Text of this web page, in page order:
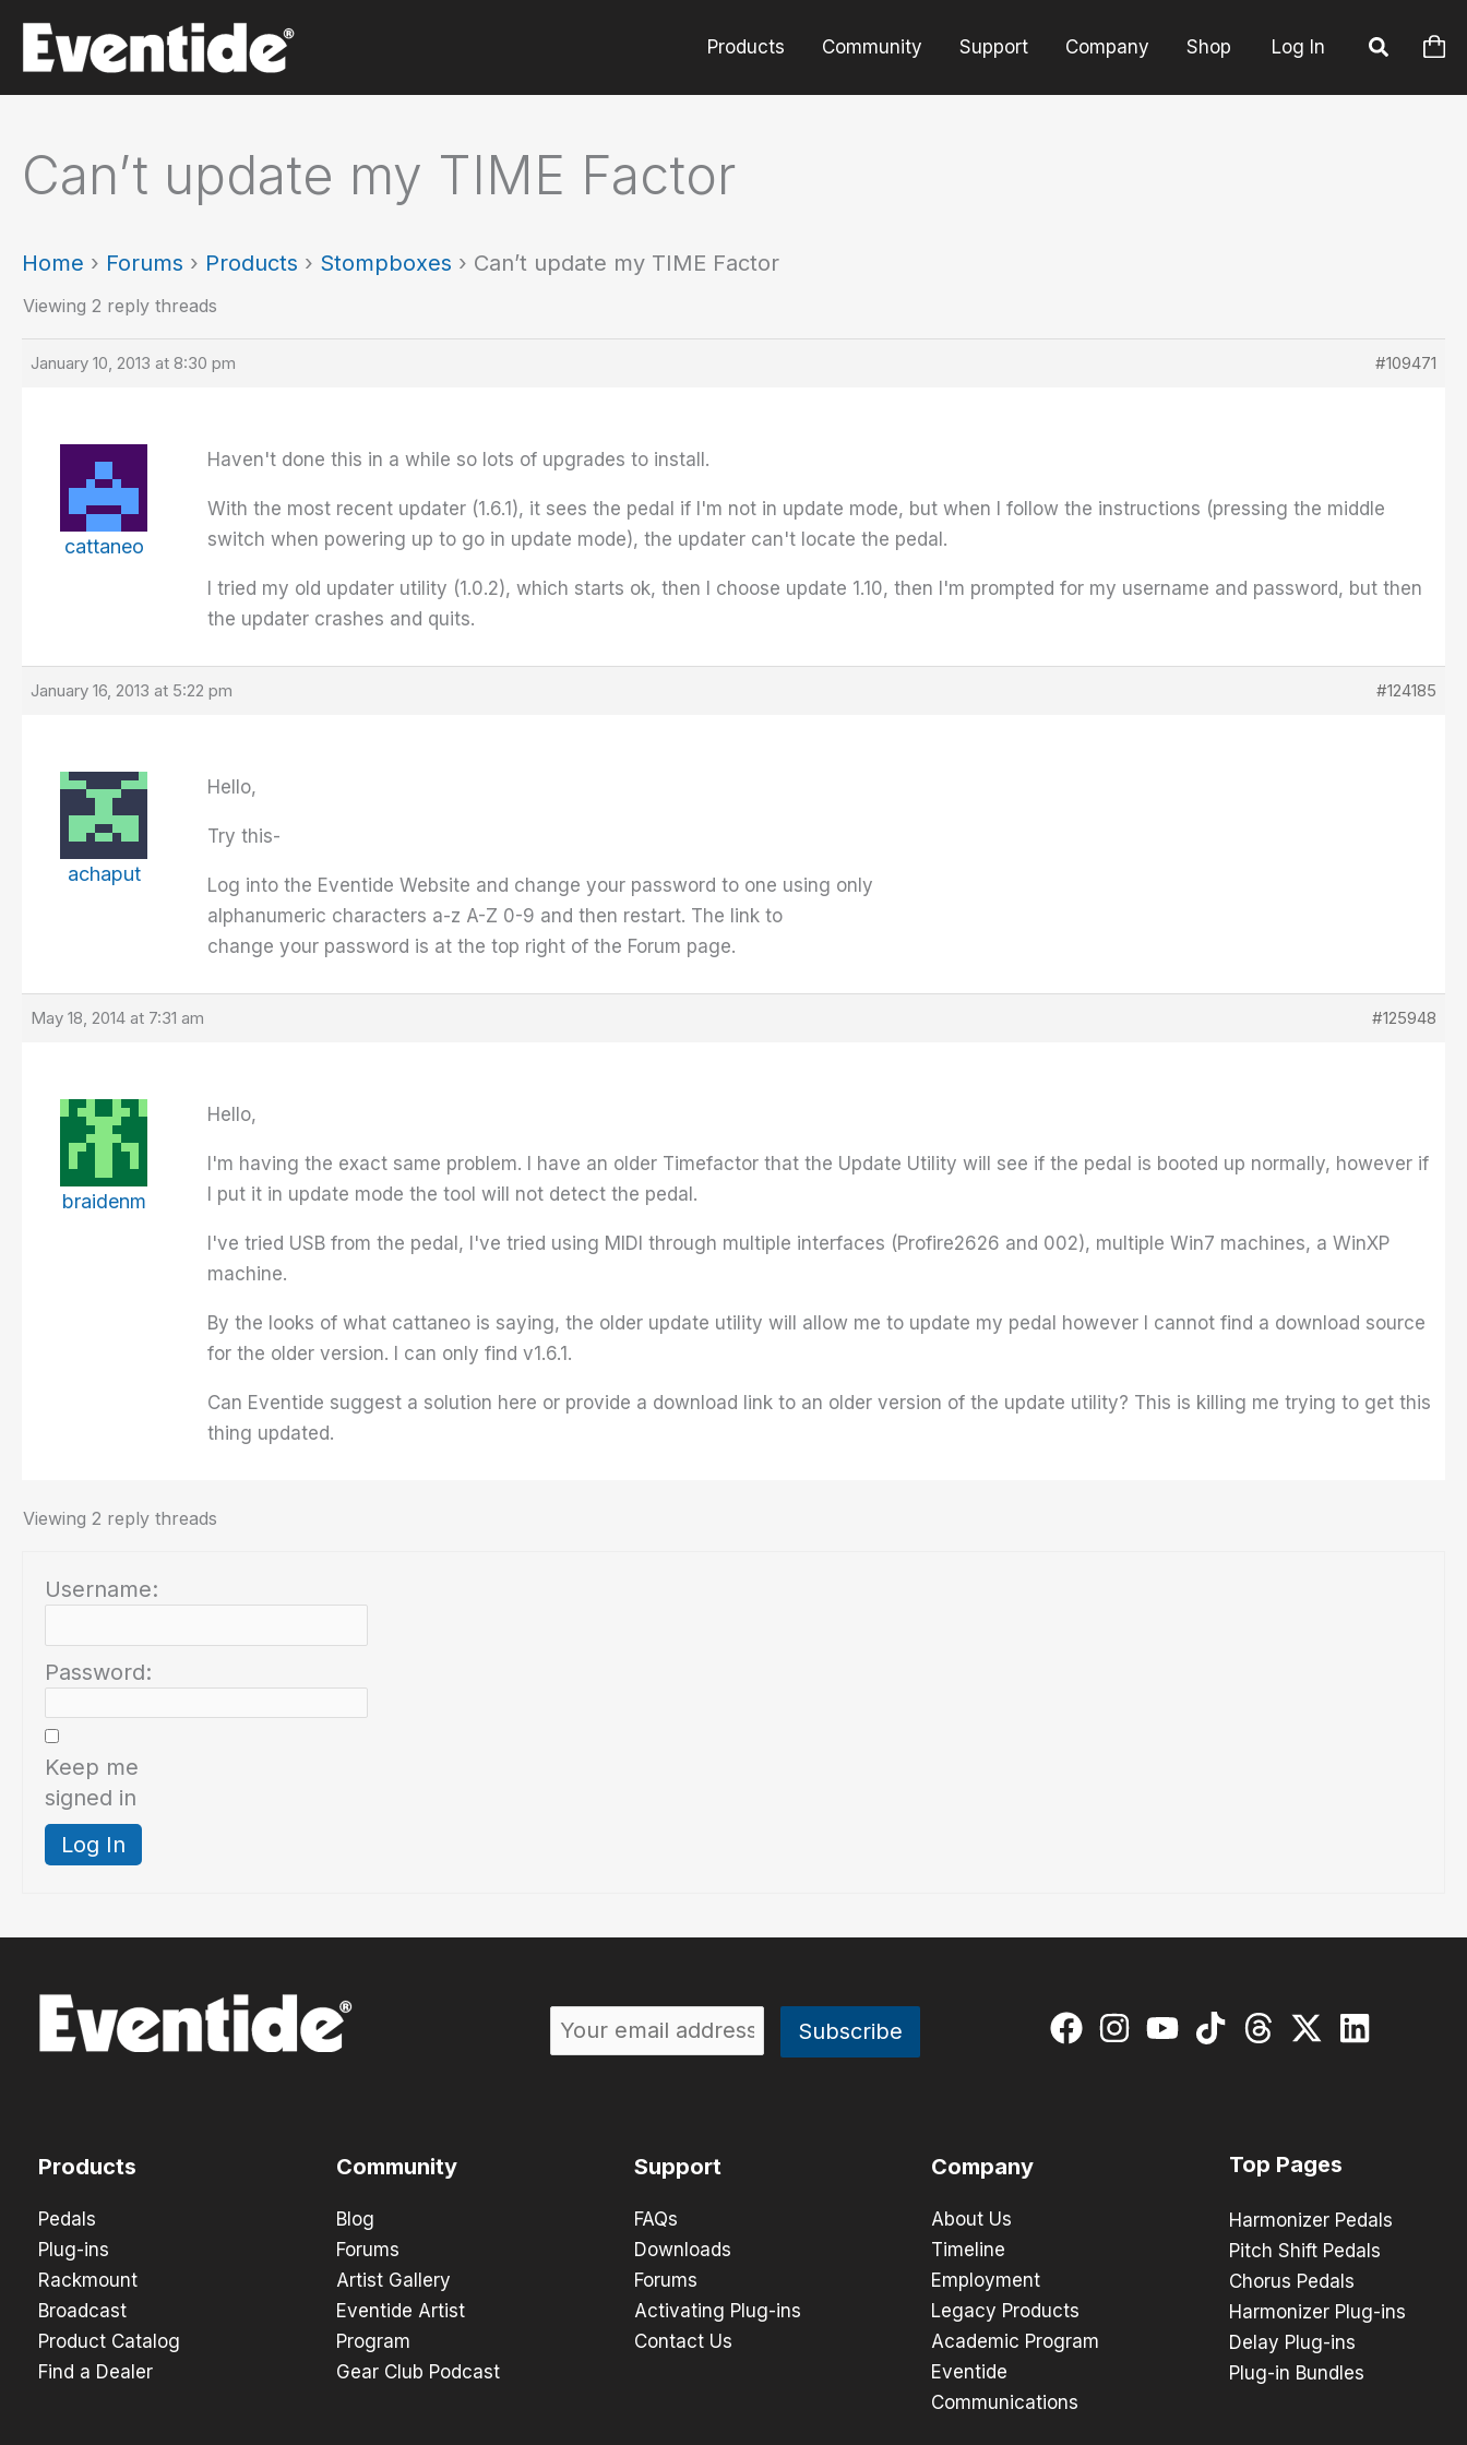
content
Products Community Support Company Shop Log In
Can’t update my TIME Factor
Home › Forums › Products › Stompboxes › Can’t update my TIME Factor
Viewing 2 reply threads
January 10, 2013 at 8:30 pm #109471
cattaneo
Haven't done this in a while so lots of upgrades to install.
With the most recent updater (1.6.1), it sees the pedal if I'm not in update mode, but when I follow the instructions (pressing the middle
switch when powering up to go in update mode), the updater can't locate the pedal.
I tried my old updater utility (1.0.2), which starts ok, then I choose update 1.10, then I'm prompted for my username and password, but then
the updater crashes and quits.
January 16, 2013 at 5:22 pm #124185
achaput
Hello,
Try this-
Log into the Eventide Website and change your password to one using only
alphanumeric characters a-z A-Z 0-9 and then restart. The link to
change your password is at the top right of the Forum page.
May 18, 2014 at 7:31 am #125948
braidenm
Hello,
I'm having the exact same problem. I have an older Timefactor that the Update Utility will see if the pedal is booted up normally, however if
I put it in update mode the tool will not detect the pedal.
I've tried USB from the pedal, I've tried using MIDI through multiple interfaces (Profire2626 and 002), multiple Win7 machines, a WinXP
machine.
By the looks of what cattaneo is saying, the older update utility will allow me to update my pedal however I cannot find a download source
for the older version. I can only find v1.6.1.
Can Eventide suggest a solution here or provide a download link to an older version of the update utility? This is killing me trying to get this
thing updated.
Viewing 2 reply threads
Username:
Password:
Keep me
signed in
Log In
Products
Pedals
Plug-ins
Rackmount
Broadcast
Product Catalog
Find a Dealer
Community
Blog
Forums
Artist Gallery
Eventide Artist
Program
Gear Club Podcast
Support
FAQs
Downloads
Forums
Activating Plug-ins
Contact Us
Company
About Us
Timeline
Employment
Legacy Products
Academic Program
Eventide
Communications
Top Pages
Harmonizer Pedals
Pitch Shift Pedals
Chorus Pedals
Harmonizer Plug-ins
Delay Plug-ins
Plug-in Bundles